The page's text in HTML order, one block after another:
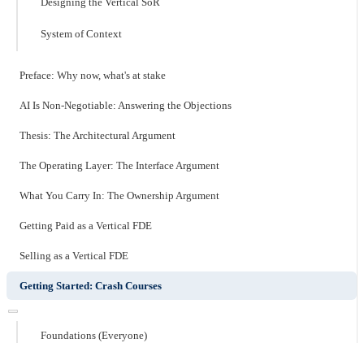
System of Context
Preface: Why now, what's at stake
AI Is Non-Negotiable: Answering the Objections
Thesis: The Architectural Argument
The Operating Layer: The Interface Argument
What You Carry In: The Ownership Argument
Getting Paid as a Vertical FDE
Selling as a Vertical FDE
Getting Started: Crash Courses
Foundations (Everyone)